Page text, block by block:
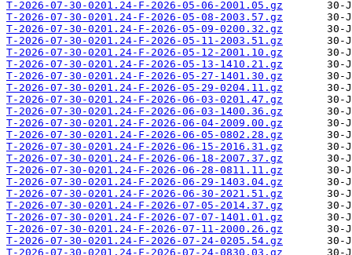
T-2026-07-30-0201.24-F-2026-05-06-2001.05.gz
T-2026-07-30-0201.24-F-2026-05-08-2003.57.gz
T-2026-07-30-0201.24-F-2026-05-09-0200.32.gz
T-2026-07-30-0201.24-F-2026-05-11-2003.51.gz
T-2026-07-30-0201.24-F-2026-05-12-2001.10.gz
T-2026-07-30-0201.24-F-2026-05-13-1410.21.gz
T-2026-07-30-0201.24-F-2026-05-27-1401.30.gz
T-2026-07-30-0201.24-F-2026-05-29-0204.11.gz
T-2026-07-30-0201.24-F-2026-06-03-0201.47.gz
T-2026-07-30-0201.24-F-2026-06-03-1400.36.gz
T-2026-07-30-0201.24-F-2026-06-04-2009.00.gz
T-2026-07-30-0201.24-F-2026-06-05-0802.28.gz
T-2026-07-30-0201.24-F-2026-06-15-2016.31.gz
T-2026-07-30-0201.24-F-2026-06-18-2007.37.gz
T-2026-07-30-0201.24-F-2026-06-28-0811.11.gz
T-2026-07-30-0201.24-F-2026-06-29-1403.04.gz
T-2026-07-30-0201.24-F-2026-06-30-2021.51.gz
T-2026-07-30-0201.24-F-2026-07-05-2014.37.gz
T-2026-07-30-0201.24-F-2026-07-07-1401.01.gz
T-2026-07-30-0201.24-F-2026-07-11-2000.26.gz
T-2026-07-30-0201.24-F-2026-07-24-0205.54.gz
T-2026-07-30-0201.24-F-2026-07-24-0830.03.gz